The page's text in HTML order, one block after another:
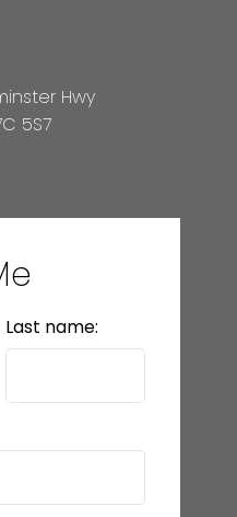
Hwy
5S7
Last name: